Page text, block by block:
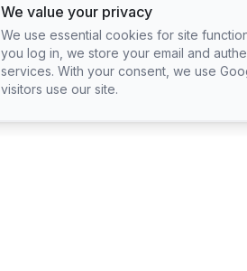
We value your privacy
We use essential cookies for site
you log in, we store your email and
services. With your consent, we use
visitors use our site.